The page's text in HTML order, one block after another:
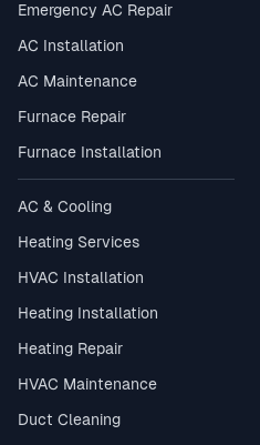
Emergency AC Repair
AC Installation
AC Maintenance
Furnace Repair
Furnace Installation
AC & Cooling
Heating Services
HVAC Installation
Heating Installation
Heating Repair
HVAC Maintenance
Duct Cleaning